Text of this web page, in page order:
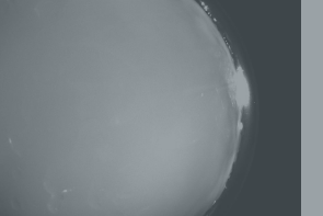
which is performed on personal
sets of personal data, whether